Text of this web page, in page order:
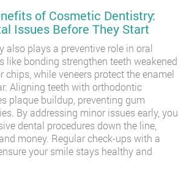
of Cosmetic Dentistry:
Issues Before They Start
also plays a preventive role in oral
like bonding strengthen teeth weakened
chips, while veneers protect the enamel
Aligning teeth with orthodontic
plaque buildup, preventing gum
By addressing minor issues early, you
dental procedures down the line,
money. Regular check-ups with a
your smile stays healthy and